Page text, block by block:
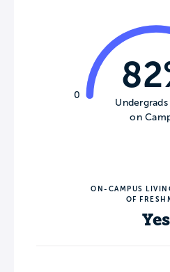
0
Undergrads
on
ON-CAMPUS
OF
Yes